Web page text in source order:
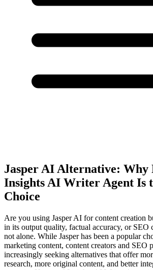
Jasper AI Alternative: Why
Insights AI Writer Agent Is
Choice
Are you using Jasper AI for content creation
in its output quality, factual accuracy, or SEO
not alone. While Jasper has been a popular
marketing content, content creators and SEO
increasingly seeking alternatives that offer
research, more original content, and better